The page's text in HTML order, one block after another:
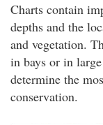
Charts contain
depths and the
and vegetation.
in bays or in
determine the
conservation.